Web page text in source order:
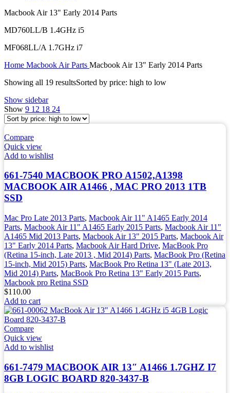
Macbook Air 13" Early 2014 Parts
MD760LL/B 1.4GHz i5
MF068LL/A 1.7GHz i7
Home Macbook Air Parts Macbook Air 13" Early 2014 Parts
Showing all 19 resultsSorted by price: high to low
Show sidebar
Show 9 12 18 24
Compare
Quick view
Add to wishlist
661-7540 MACBOOK PRO A1502,A1398
MACBOOK AIR A1466 , MAC PRO 2013 1TB
SSD
Mac Pro Late 2013 Parts, Macbook Air 11" A1465 Early 2014
Parts, Macbook Air 11" A1465 Early 2015 Parts, Macbook Air 11"
A1465 Mid 2013 Parts, Macbook Air 13" 2015 Parts, Macbook Air
13" Early 2014 Parts, Macbook Air Hard Drive, MacBook Pro
(Retina 15-inch, Late 2013 , Mid 2014) Parts, MacBook Pro (Retina
15-inch, Mid 2015) Parts, MacBook Pro Retina 13" (Late 2013,
Mid 2014) Parts, MacBook Pro Retina 13" Early 2015 Parts,
Macbook pro Retina SSD
$110.00
Add to cart
Compare
Quick view
Add to wishlist
661-7479 MACBOOK AIR 13″ A1466 1.7GHZ I7
8GB LOGIC BOARD 820-3437-B